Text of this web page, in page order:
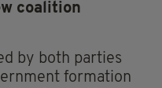
coalition
by both parties
formation